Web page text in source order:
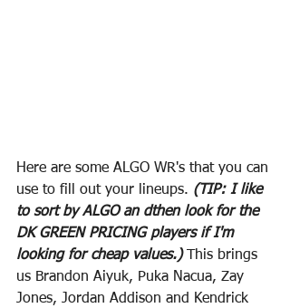
Here are some ALGO WR's that you can
use to fill out your lineups. (TIP: I like
to sort by ALGO an dthen look for the
DK GREEN PRICING players if I'm
looking for cheap values.) This brings
us Brandon Aiyuk, Puka Nacua, Zay
Jones, Jordan Addison and Kendrick